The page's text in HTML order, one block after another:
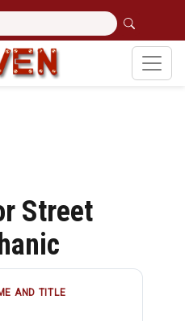
Street
AND TITLE